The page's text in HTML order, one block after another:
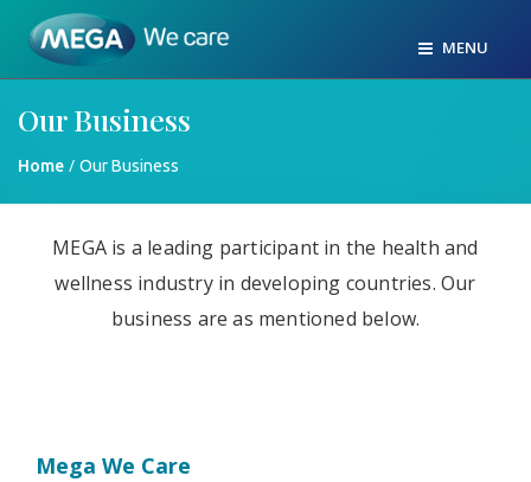
MENU
Our Business
Home / Our Business
MEGA is a leading participant in the health and
wellness industry in developing countries. Our
business are as mentioned below.
Mega We Care